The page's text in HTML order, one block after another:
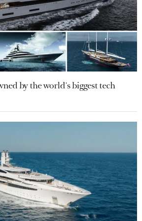
by the world's biggest tech